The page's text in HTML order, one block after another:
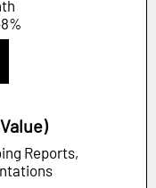
Reports,